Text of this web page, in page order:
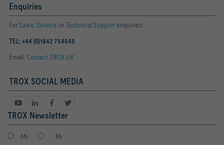
Enquiries
For Sales, Service orTechnical Support enquiries:
TEL: +44 (0)1842 754545
Email: Contact TROX UK
TROX SOCIAL MEDIA
TROX Newsletter
Ms Mr